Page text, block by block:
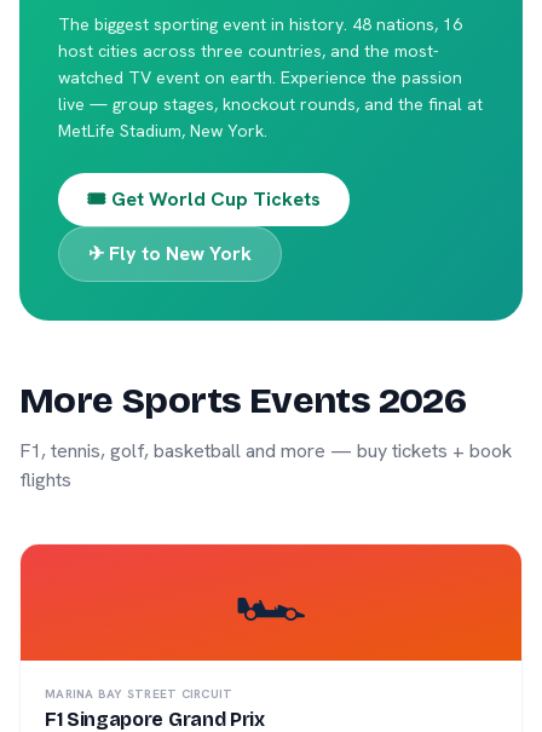
The biggest sporting event in history. 48 nations, 16
host cities across three countries, and the most-
watched TV event on earth. Experience the passion
live — group stages, knockout rounds, and the final at
MetLife Stadium, New York.
🎟️ Get World Cup Tickets
✈ Fly to New York
More Sports Events 2026
F1, tennis, golf, basketball and more — buy tickets + book
flights
🏎️
MARINA BAY STREET CIRCUIT
F1 Singapore Grand Prix